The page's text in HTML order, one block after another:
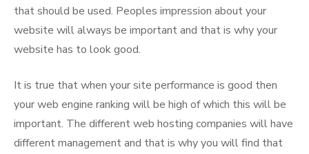
that should be used. Peoples impression about your
website will always be important and that is why your
website has to look good.
It is true that when your site performance is good then
your web engine ranking will be high of which this will be
important. The different web hosting companies will have
different management and that is why you will find that